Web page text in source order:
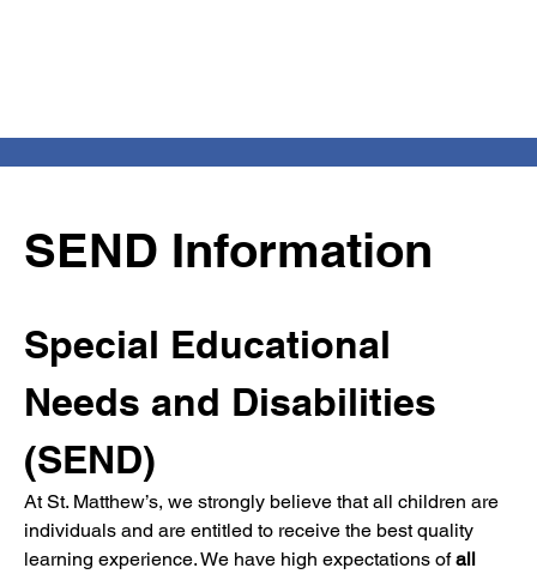
SEND Information
Special Educational
Needs and Disabilities
(SEND)
At St. Matthew’s, we strongly believe that all children are
individuals and are entitled to receive the best quality
learning experience. We have high expectations of all